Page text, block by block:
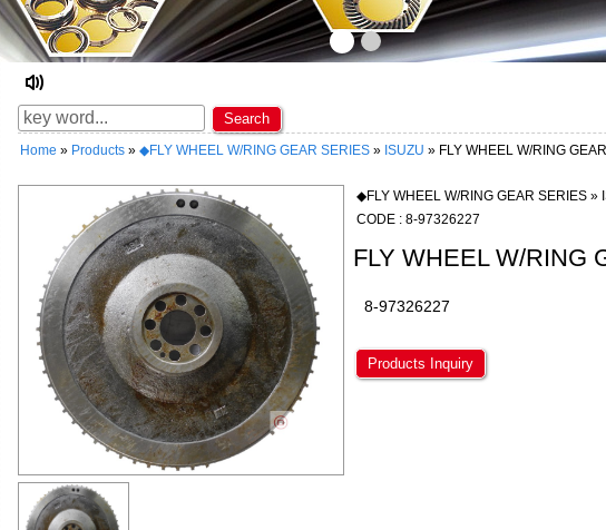
Search
Home » Products » ◆FLY WHEEL W/RING GEAR SERIES » ISUZU » FLY WHEEL W/RING GEAR
◆FLY WHEEL W/RING GEAR SERIES »
CODE : 8-97326227
FLY WHEEL W/RING
8-97326227
Products Inquiry